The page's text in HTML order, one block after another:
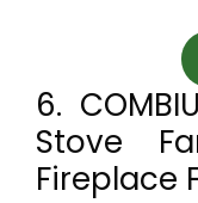
6.
Stove
Fireplace